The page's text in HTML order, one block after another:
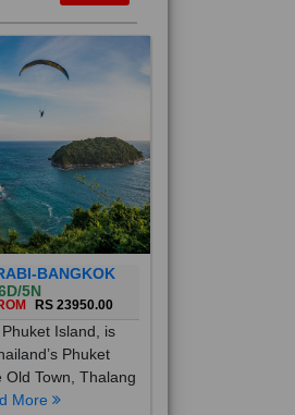
BANGKOK
5N
RS 23950.00
Phuket Island, is
Phuket
Town, Thalang
More